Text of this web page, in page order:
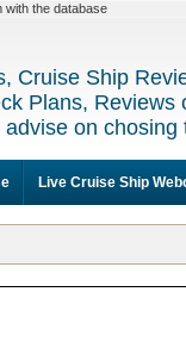
with the database
Cruise Ship
Plans, Reviews
on
Live Cruise Ship